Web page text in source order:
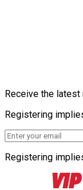
Receive the latest
Registering
Registering